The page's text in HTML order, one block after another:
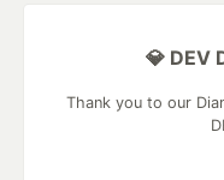
💎 DEV
Thank you to our